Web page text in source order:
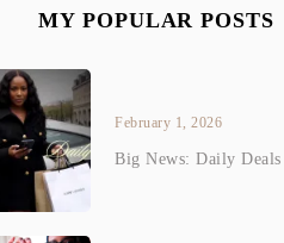
MY POPULAR POSTS
February 1, 2026
Big News: Daily Deals